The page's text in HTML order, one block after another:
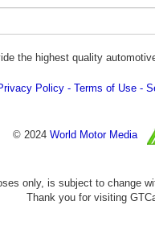
the highest quality
Policy Terms of Use
© 2024 World Motor Media
only, is subject to change
Thank you for visiting